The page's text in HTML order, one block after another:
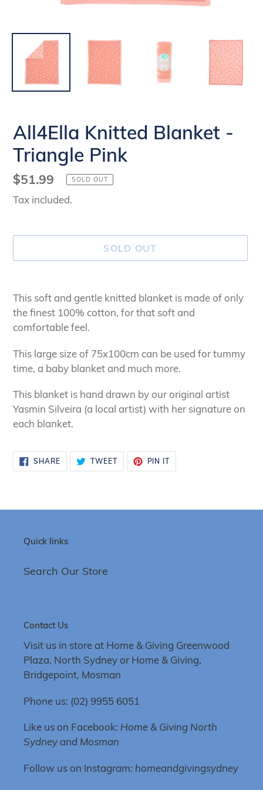
All4Ella Knitted Blanket -
Triangle Pink
Regular
price
$51.99 SOLD OUT
Tax included.
SOLD OUT
product
to
your
This soft and gentle knitted blanket is made of only
the finest 100% cotton, for that soft and
comfortable feel.
This large size of 75x100cm can be used for tummy
time, a baby blanket and much more.
This blanket is hand drawn by our original artist
Yasmin Silveira (a local artist) with her signature on
each blanket.
SHARESHARE
ON
FACEBOOK
TWEETTWEET
TWITTER
PIN ITPIN
PINTEREST
Quick links
Search Our Store
Contact Us
Visit us in store at Home & Giving Greenwood
Plaza, North Sydney or Home & Giving,
Bridgepoint, Mosman
Phone us: (02) 9955 6051
Like us on Facebook: Home & Giving North
Sydney and Mosman
Follow us on Instagram: homeandgivingsydney